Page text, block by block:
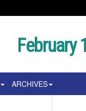
February
ARCHIVES